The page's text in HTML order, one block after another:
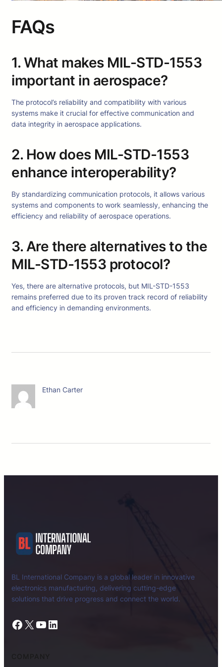
FAQs
1. What makes MIL-STD-1553
important in aerospace?
The protocol’s reliability and compatibility with various
systems make it crucial for effective communication and
data integrity in aerospace applications.
2. How does MIL-STD-1553
enhance interoperability?
By standardizing communication protocols, it allows various
systems and components to work seamlessly, enhancing the
efficiency and reliability of aerospace operations.
3. Are there alternatives to the
MIL-STD-1553 protocol?
Yes, there are alternative protocols, but MIL-STD-1553
remains preferred due to its proven track record of reliability
and efficiency in demanding environments.
Ethan Carter
BL International Company is a global leader in innovative
electronics manufacturing, delivering cutting-edge
solutions that drive progress and connect the world.
Facebook X YouTube LinkedIn